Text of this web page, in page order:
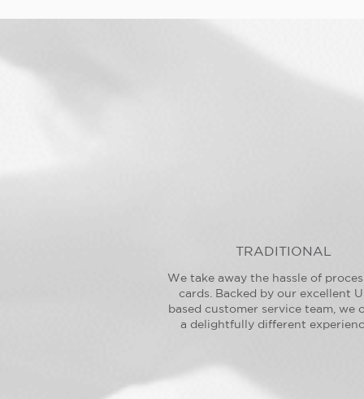
TRADITIONAL
We take away the hassle of
cards. Backed by our excellent
based customer service team, we
a delightfully different